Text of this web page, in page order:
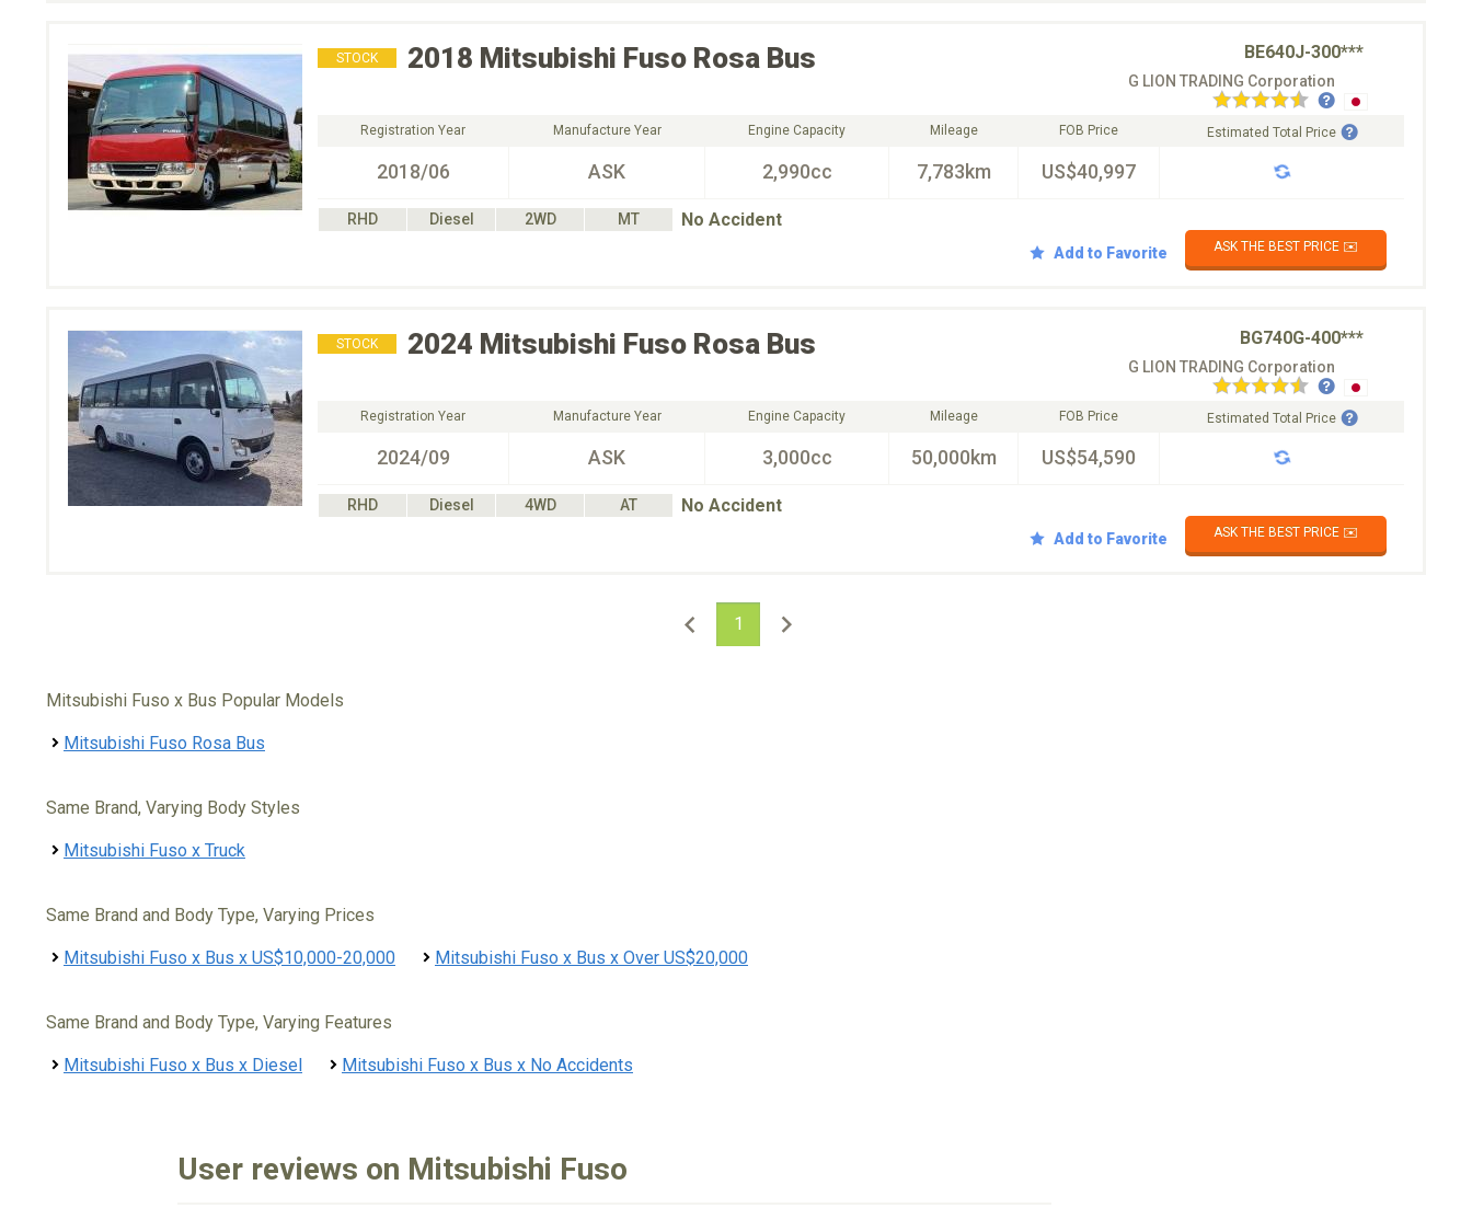
STOCK 2018 Mitsubishi Fuso Rosa Bus BE640J-300***
G LION TRADING Corporation
Registration Year
2018/06
Manufacture Year
ASK
Engine Capacity
2,990cc
Mileage
7,783km
FOB Price
US$40,997
Estimated Total Price
RHD Diesel 2WD MT No Accident
Add to Favorite ASK THE BEST PRICE ✉️
STOCK 2024 Mitsubishi Fuso Rosa Bus BG740G-400***
G LION TRADING Corporation
Registration Year
2024/09
Manufacture Year
ASK
Engine Capacity
3,000cc
Mileage
50,000km
FOB Price
US$54,590
Estimated Total Price
RHD Diesel 4WD AT No Accident
Add to Favorite ASK THE BEST PRICE ✉️
1
Mitsubishi Fuso x Bus Popular Models
Mitsubishi Fuso Rosa Bus
Same Brand, Varying Body Styles
Mitsubishi Fuso x Truck
Same Brand and Body Type, Varying Prices
Mitsubishi Fuso x Bus x US$10,000-20,000 Mitsubishi Fuso x Bus x Over US$20,000
Same Brand and Body Type, Varying Features
Mitsubishi Fuso x Bus x Diesel Mitsubishi Fuso x Bus x No Accidents
User reviews on Mitsubishi Fuso